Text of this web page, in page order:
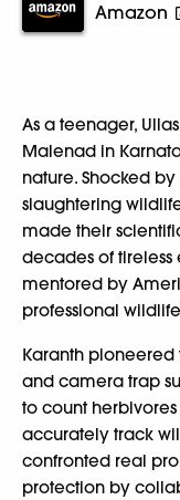
Amazon
As a teenager,
Malenad in
nature. Shocked
slaughtering
made their
decades of
mentored by
professional
Karanth
and camera trap
to count
accurately track
confronted real
protection by